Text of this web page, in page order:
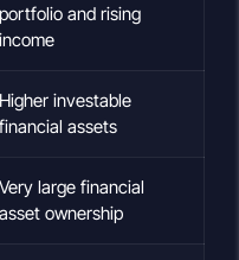
portfolio and rising
income
Higher investable
financial assets
Very large financial
asset ownership